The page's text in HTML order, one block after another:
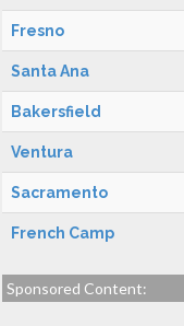
Fresno
Santa Ana
Bakersfield
Ventura
Sacramento
French Camp
Sponsored Content: